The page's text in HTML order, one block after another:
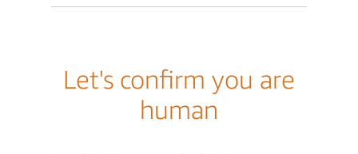
Let's confirm you are
human